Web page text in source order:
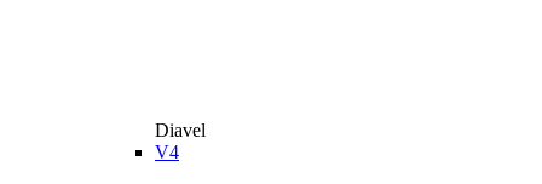
Diavel
V4